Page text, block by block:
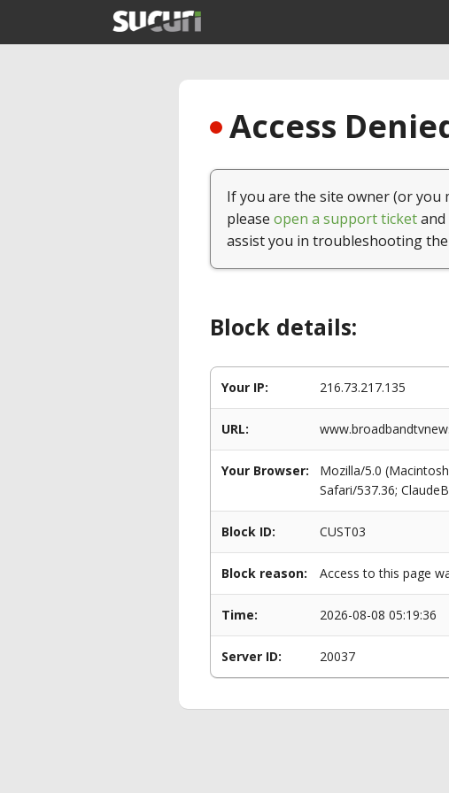
Access
If you are the site owner (or
please open a support ticketand
assist you in troubleshooting the
Block details:
Your IP: 216.73.217.135
URL:
Your Browser:
Mozilla/5.0
Safari/537.36;
Block ID: CUST03
Block reason: Access to this page
Time: 2026-08-08 05:19:36
Server ID: 20037